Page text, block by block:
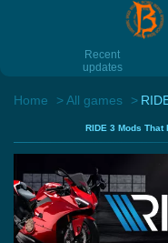
Recent
updates
Home All games
RIDE 3 Mods